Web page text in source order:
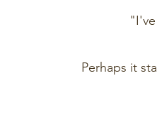
Perhaps it